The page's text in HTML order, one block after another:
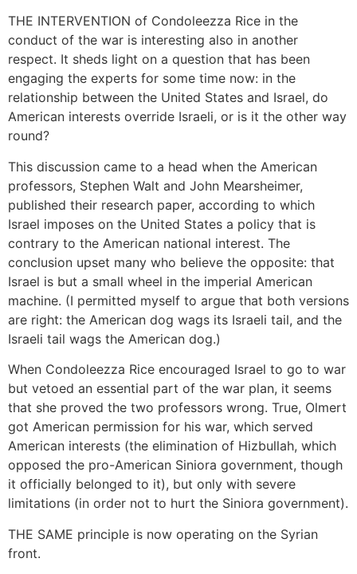
THE INTERVENTION of Condoleezza Rice in the
conduct of the war is interesting also in another
respect. It sheds light on a question that has been
engaging the experts for some time now: in the
relationship between the United States and Israel, do
American interests override Israeli, or is it the other way
round?
This discussion came to a head when the American
professors, Stephen Walt and John Mearsheimer,
published their research paper, according to which
Israel imposes on the United States a policy that is
contrary to the American national interest. The
conclusion upset many who believe the opposite: that
Israel is but a small wheel in the imperial American
machine. (I permitted myself to argue that both versions
are right: the American dog wags its Israeli tail, and the
Israeli tail wags the American dog.)
When Condoleezza Rice encouraged Israel to go to war
but vetoed an essential part of the war plan, it seems
that she proved the two professors wrong. True, Olmert
got American permission for his war, which served
American interests (the elimination of Hizbullah, which
opposed the pro-American Siniora government, though
it officially belonged to it), but only with severe
limitations (in order not to hurt the Siniora government).
THE SAME principle is now operating on the Syrian
front.